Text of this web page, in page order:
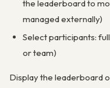
the leaderboard to
managed externally)
Select participants:
or team)
Display the leaderboard